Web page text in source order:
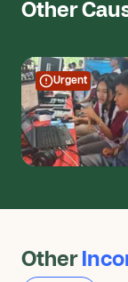
Other
Urgent
Other